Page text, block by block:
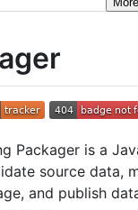
Packager is a
source data,
and publish